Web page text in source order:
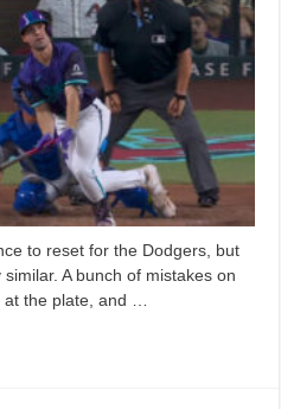
to reset for the Dodgers, but
A bunch of mistakes on
the plate, and …